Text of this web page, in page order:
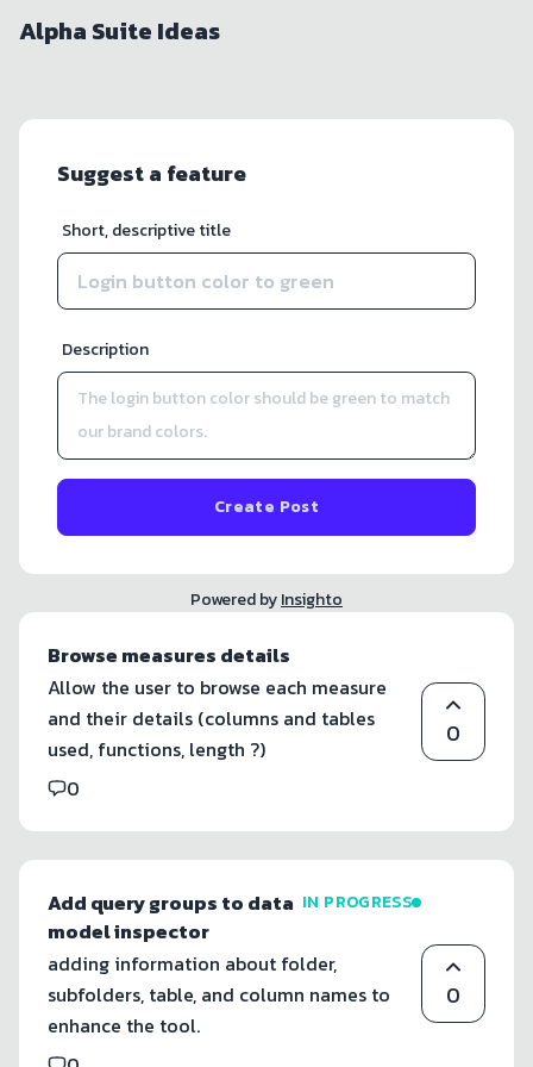
Alpha Suite Ideas
Suggest a feature
Short, descriptive title
Description
Create Post
Powered byInsighto
Browse measures details
Allow the user to browse each measure
and their details (columns and tables
used, functions, length ?)
0
0
Add query groups to data
model inspector
IN PROGRESS
adding information about folder,
subfolders, table, and column names to
enhance the tool.
0